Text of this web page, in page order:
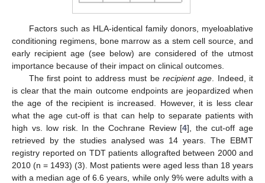
Factors such as HLA-identical family donors, myeloablative
conditioning regimens, bone marrow as a stem cell source, and
early recipient age (see below) are considered of the utmost
importance because of their impact on clinical outcomes.
The first point to address must be recipient age . Indeed, it
is clear that the main outcome endpoints are jeopardized when
the age of the recipient is increased. However, it is less clear
what the age cut-off is that can help to separate patients with
high vs. low risk. In the Cochrane Review [4], the cut-off age
retrieved by the studies analysed was 14 years. The EBMT
registry reported on TDT patients allografted between 2000 and
2010 (n = 1493) (3). Most patients were aged less than 18 years
with a median age of 6.6 years, while only 9% were adults with a